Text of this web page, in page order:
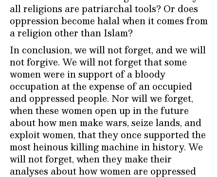
all religions are patriarchal tools? Or does
oppression become halal when it comes from
a religion other than Islam?
In conclusion, we will not forget, and we will
not forgive. We will not forget that some
women were in support of a bloody
occupation at the expense of an occupied
and oppressed people. Nor will we forget,
when these women open up in the future
about how men make wars, seize lands, and
exploit women, that they once supported the
most heinous killing machine in history. We
will not forget, when they make their
analyses about how women are oppressed